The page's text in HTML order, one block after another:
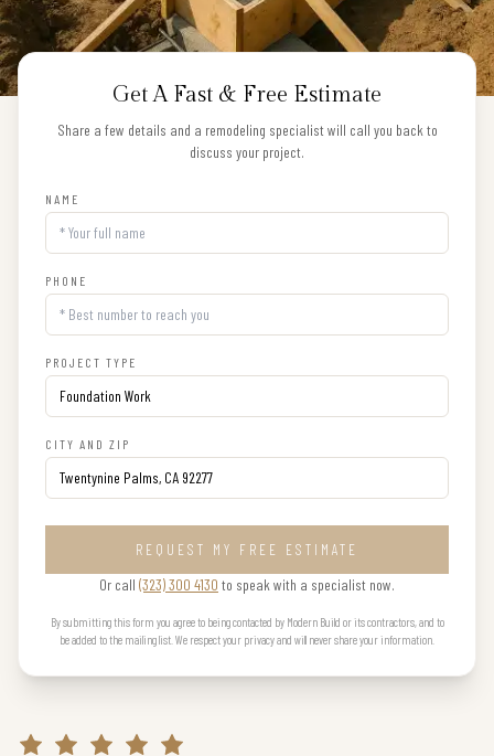
Get A Fast & Free Estimate
Share a few details and a remodeling specialist will call you back to
discuss your project.
NAME
PHONE
PROJECT TYPE
CITY AND ZIP
REQUEST MY FREE ESTIMATE
Or call (323) 300 4130 to speak with a specialist now.
By submitting this form you agree to being contacted by Modern Build or its contractors, and to
be added to the mailing list. We respect your privacy and will never share your information.